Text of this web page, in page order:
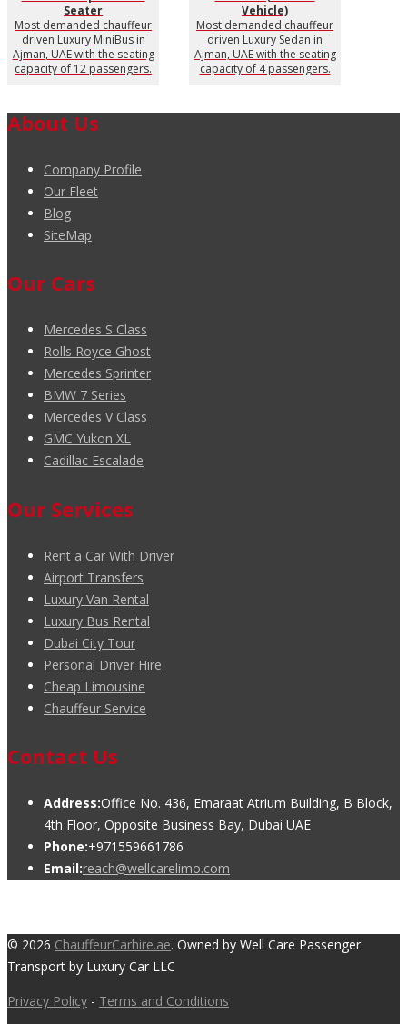
Seater
Most demanded chauffeur
driven Luxury MiniBus in
Ajman, UAE with the seating
capacity of 12 passengers.
Vehicle)
Most demanded chauffeur
driven Luxury Sedan in
Ajman, UAE with the seating
capacity of 4 passengers.
About Us
Company Profile
Our Fleet
Blog
SiteMap
Our Cars
Mercedes S Class
Rolls Royce Ghost
Mercedes Sprinter
BMW 7 Series
Mercedes V Class
GMC Yukon XL
Cadillac Escalade
Our Services
Rent a Car With Driver
Airport Transfers
Luxury Van Rental
Luxury Bus Rental
Dubai City Tour
Personal Driver Hire
Cheap Limousine
Chauffeur Service
Contact Us
Address:Office No. 436, Emaraat Atrium Building, B Block,
4th Floor, Opposite Business Bay, Dubai UAE
Phone:+971559661786
Email:reach@wellcarelimo.com
© 2026 ChauffeurCarhire.ae. Owned by Well Care Passenger
Transport by Luxury Car LLC
Privacy Policy - Terms and Conditions